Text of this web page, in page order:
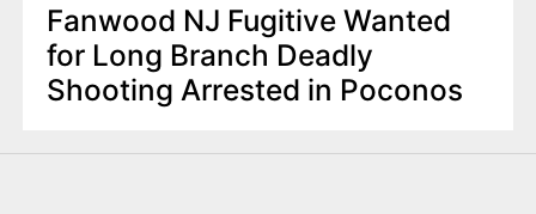
Fanwood NJ Fugitive Wanted
for Long Branch Deadly
Shooting Arrested in Poconos